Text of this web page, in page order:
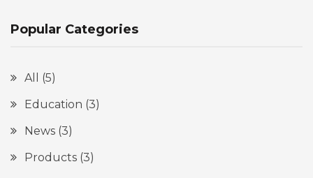
Popular Categories
All
(5)
Education (3)
News (3)
Products (3)